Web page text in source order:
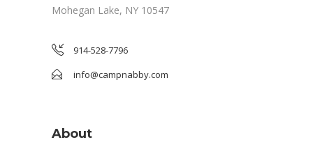
Mohegan Lake, NY 10547
914-528-7796
info@campnabby.com
About